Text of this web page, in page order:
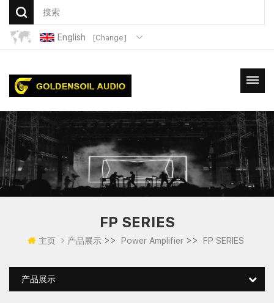
English [Change]
FP SERIES
主页 产品展示 >> Power Amplifier >> FP SERIES
产品展示